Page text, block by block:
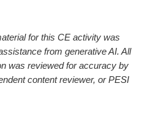
for this CE activity was
from generative AI. All
was reviewed for accuracy by
content reviewer, or PESI